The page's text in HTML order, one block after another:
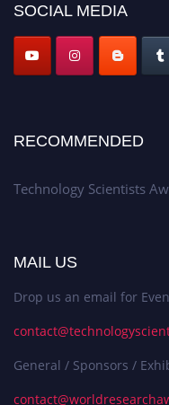
SOCIAL MEDIA
RECOMMENDED
Technology Scientists
MAIL US
Drop us an email for
General / Sponsors /